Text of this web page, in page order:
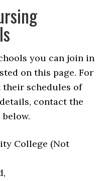
you can join in
on this page. For
schedules of
contact the
College (Not